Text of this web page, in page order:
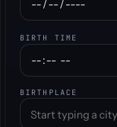
BIRTH TIME
BIRTHPLACE